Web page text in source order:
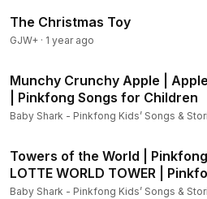
The Christmas Toy
GJW+ · 1 year ago
Munchy Crunchy Apple |
| Pinkfong Songs for Children
Baby Shark - Pinkfong Kids’ Songs &
Towers of the World | Pinkfong
LOTTE WORLD TOWER |
Children
Baby Shark - Pinkfong Kids’ Songs &